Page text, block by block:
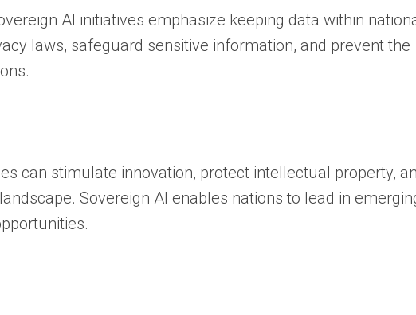
AI initiatives emphasize keeping data within
laws, safeguard sensitive information, and prevent the
can stimulate innovation, protect intellectual property,
Sovereign AI enables nations to lead in